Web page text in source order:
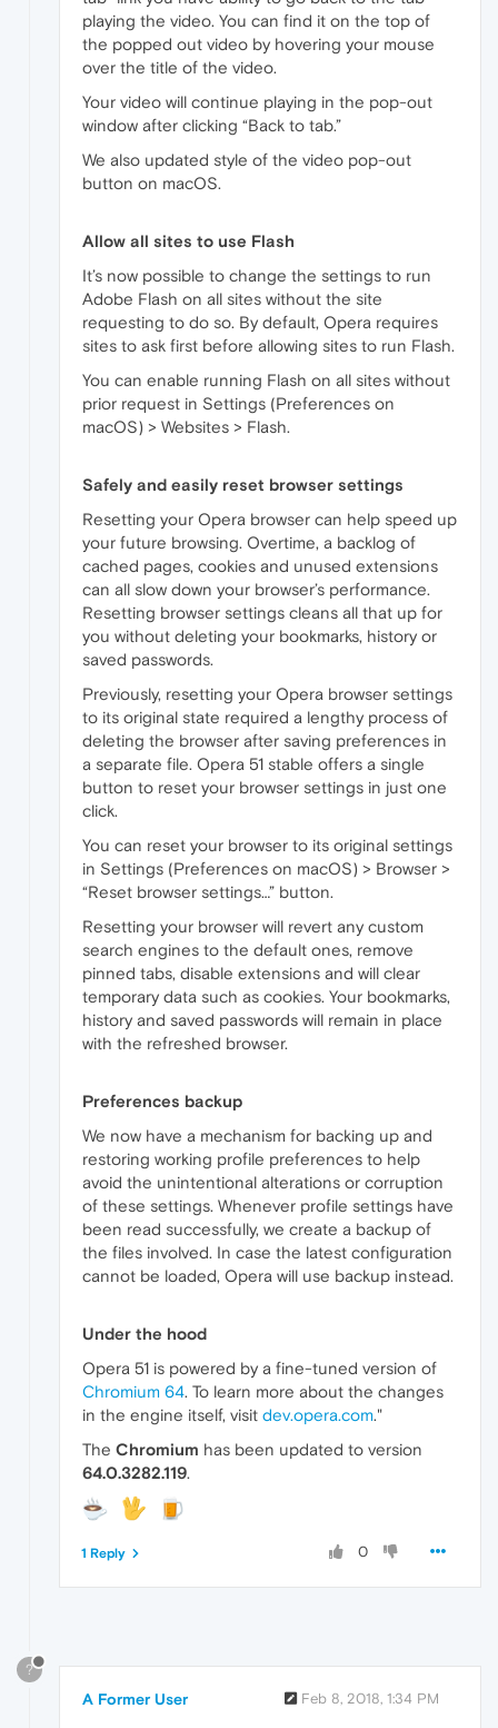
playing the video. You can find it on the top of
the popped out video by hovering your mouse
over the title of the video.
Your video will continue playing in the pop-out
window after clicking “Back to tab.”
We also updated style of the video pop-out
button on macOS.
Allow all sites to use Flash
It’s now possible to change the settings to run
Adobe Flash on all sites without the site
requesting to do so. By default, Opera requires
sites to ask first before allowing sites to run Flash.
You can enable running Flash on all sites without
prior request in Settings (Preferences on
macOS) > Websites > Flash.
Safely and easily reset browser settings
Resetting your Opera browser can help speed up
your future browsing. Overtime, a backlog of
cached pages, cookies and unused extensions
can all slow down your browser’s performance.
Resetting browser settings cleans all that up for
you without deleting your bookmarks, history or
saved passwords.
Previously, resetting your Opera browser settings
to its original state required a lengthy process of
deleting the browser after saving preferences in
a separate file. Opera 51 stable offers a single
button to reset your browser settings in just one
click.
You can reset your browser to its original settings
in Settings (Preferences on macOS) > Browser >
“Reset browser settings…” button.
Resetting your browser will revert any custom
search engines to the default ones, remove
pinned tabs, disable extensions and will clear
temporary data such as cookies. Your bookmarks,
history and saved passwords will remain in place
with the refreshed browser.
Preferences backup
We now have a mechanism for backing up and
restoring working profile preferences to help
avoid the unintentional alterations or corruption
of these settings. Whenever profile settings have
been read successfully, we create a backup of
the files involved. In case the latest configuration
cannot be loaded, Opera will use backup instead.
Under the hood
Opera 51 is powered by a fine-tuned version of
Chromium 64. To learn more about the changes
in the engine itself, visit dev.opera.com."
The Chromium has been updated to version
64.0.3282.119.
0
1 Reply
?
A Former User Feb 8, 2018, 1:34 PM